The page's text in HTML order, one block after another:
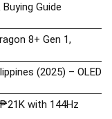
Guide
8+ Gen 1,
(2025) – OLED
with 144Hz